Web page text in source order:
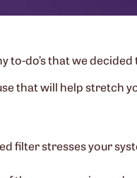
do’s that we
that will help stretch
filter stresses your